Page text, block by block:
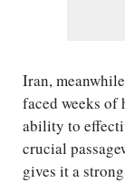
Iran,
faced weeks
ability to
crucial
gives it a